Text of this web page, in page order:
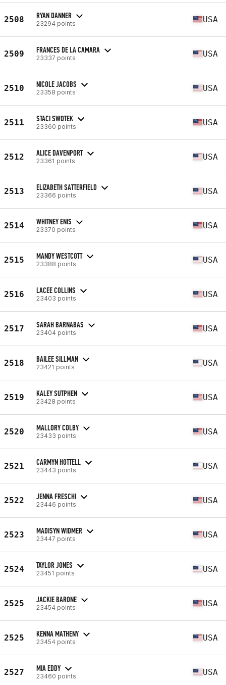
2508 RYAN DANNER
23294 points USA
2509 FRANCES DE LA CAMARA
23337 points USA
2510 NICOLE JACOBS
23358 points USA
2511 STACI SWOTEK
23360 points USA
2512 ALICE DAVENPORT
23361 points USA
2513 ELIZABETH SATTERFIELD
23366 points USA
2514 WHITNEY ENIS
23370 points USA
2515 MANDY WESTCOTT
23388 points USA
2516 LACEE COLLINS
23403 points USA
2517 SARAH BARNABAS
23404 points USA
2518 BAILEE SILLMAN
23421 points USA
2519 KALEY SUTPHEN
23428 points USA
2520 MALLORY COLBY
23433 points USA
2521 CARMYN HOTTELL
23443 points USA
2522 JENNA FRESCHI
23446 points USA
2523 MADISYN WIDMER
23447 points USA
2524 TAYLOR JONES
23451 points USA
2525 JACKIE BARONE
23454 points USA
2525 KENNA MATHENY
23454 points USA
2527 MIA EDDY
23460 points USA